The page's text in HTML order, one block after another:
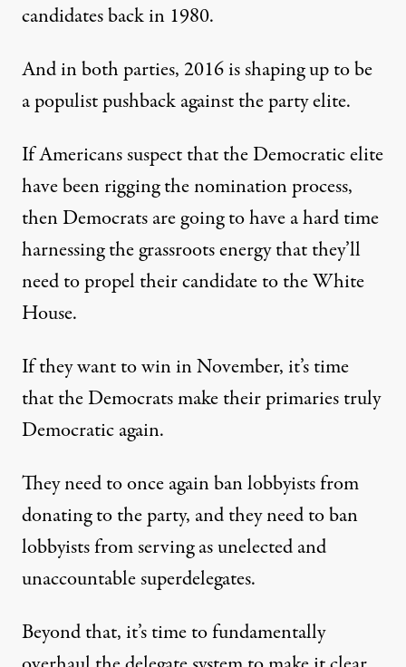
candidates back in 1980.
And in both parties, 2016 is shaping up to be
a populist pushback against the party elite.
If Americans suspect that the Democratic elite
have been rigging the nomination process,
then Democrats are going to have a hard time
harnessing the grassroots energy that they’ll
need to propel their candidate to the White
House.
If they want to win in November, it’s time
that the Democrats make their primaries truly
Democratic again.
They need to once again ban lobbyists from
donating to the party, and they need to ban
lobbyists from serving as unelected and
unaccountable superdelegates.
Beyond that, it’s time to fundamentally